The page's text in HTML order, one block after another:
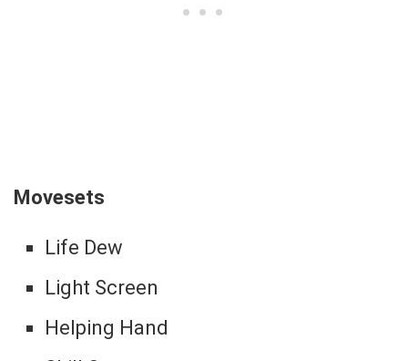
Movesets
Life Dew
Light Screen
Helping Hand